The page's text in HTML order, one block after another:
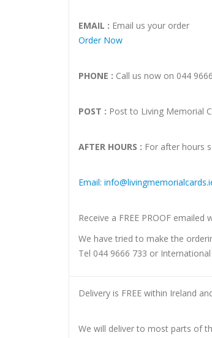
EMAIL : Email us your order
Order Now
PHONE : Call us now on 044
POST : Post to Living Memorial
AFTER HOURS : For after hours
Email:
Receive a FREE PROOF emailed
We have tried to make the
Tel 044 9666 733 or
Delivery is FREE within Ireland
We will deliver to most parts of